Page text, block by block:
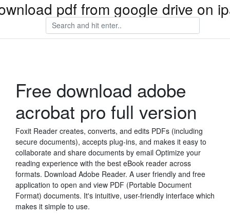
pdf from google drive on
Free download adobe
acrobat pro full version
Foxit Reader creates, converts, and edits PDFs (including
secure documents), accepts plug-ins, and makes it easy to
collaborate and share documents by email Optimize your
reading experience with the best eBook reader across
formats. Download Adobe Reader. A user friendly and free
application to open and view PDF (Portable Document
Format) documents. It's intuitive, user-friendly interface which
makes it simple to use.